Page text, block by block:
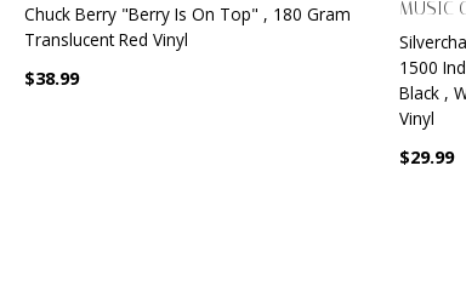
Chuck Berry "Berry Is On Top" , 180 Gram
Translucent Red Vinyl
$38.99
MUSIC
1500
Black ,
Vinyl
$29.99